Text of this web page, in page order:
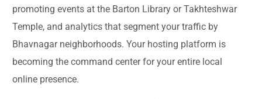
promoting events at the Barton Library or Takhteshwar
Temple, and analytics that segment your traffic by
Bhavnagar neighborhoods. Your hosting platform is
becoming the command center for your entire local
online presence.